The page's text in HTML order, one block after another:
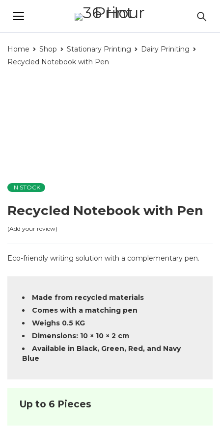
Home Shop Stationary Printing
Dairy Priniting
Recycled Notebook with Pen
IN STOCK
Recycled Notebook with Pen
Add your review
Eco-friendly writing solution with a complementary pen.
Made from recycled materials
Comes with a matching pen
Weighs 0.5 KG
Dimensions: 10 × 10 × 2 cm
Available in Black, Green, Red, and Navy
Blue
Up to 6 Pieces